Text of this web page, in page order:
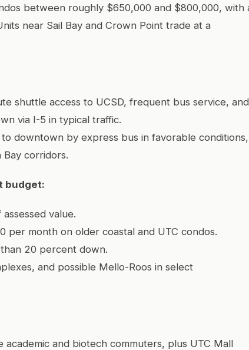
between roughly $650,000 and $800,000, with
near Sail Bay and Crown Point trade at a
shuttle access to UCSD, frequent bus service, and
via I-5 in typical traffic.
downtown by express bus in favorable conditions,
Bay corridors.
budget:
value.
per month on older coastal and UTC condos.
20 percent down.
and possible Mello-Roos in select
and biotech commuters, plus UTC Mall